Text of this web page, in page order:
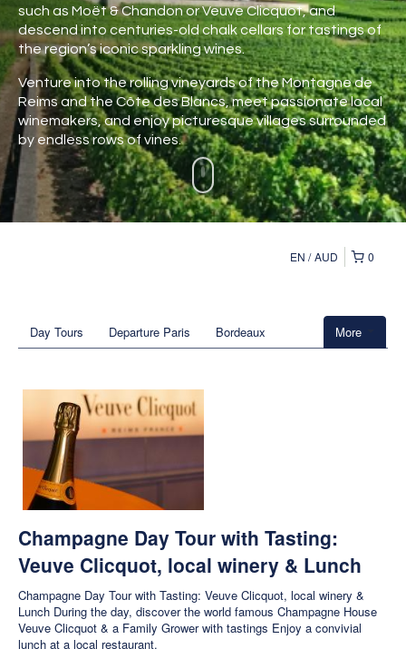
such as Moët & ChandonorVeuve Clicquot, and
descend into centuries-old chalk cellars for tastings of
the region’s iconic sparkling wines.
Venture into the rolling vineyards of the Montagne de
Reims and the Côte des Blancs, meet passionate local
winemakers, and enjoy picturesque villages surrounded
by endless rows of vines.